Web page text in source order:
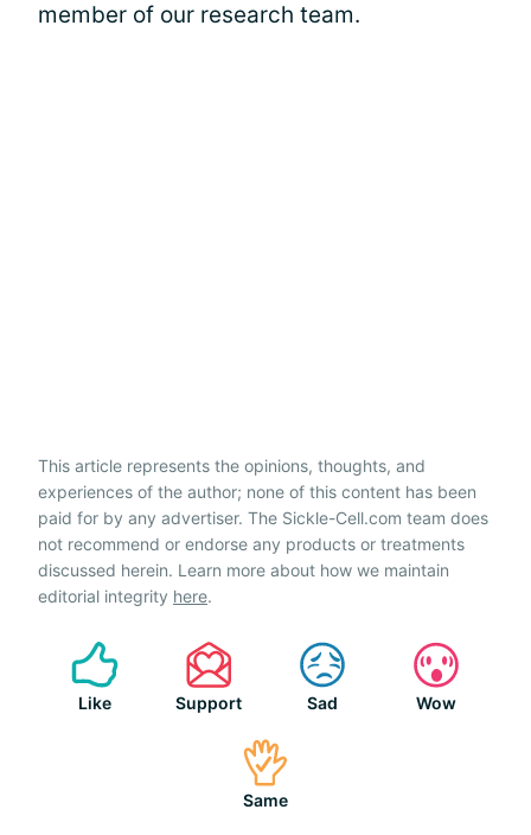
member of our research team.
This article represents the opinions, thoughts, and
experiences of the author; none of this content has been
paid for by any advertiser. The Sickle-Cell.com team does
not recommend or endorse any products or treatments
discussed herein. Learn more about how we maintain
editorial integrity here.
Like Support Sad Wow
Same